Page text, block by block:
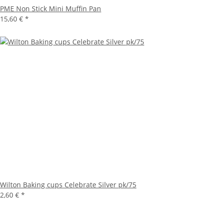
PME Non Stick Mini Muffin Pan
15,60 € *
Wilton Baking cups Celebrate Silver pk/75
2,60 € *